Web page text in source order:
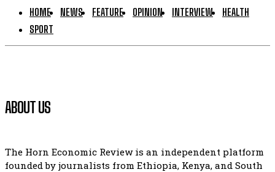
HOME NEWS FEATURE OPINION INTERVIEW
HEALTH
SPORT
ABOUT US
The Horn Economic Review is an independent platform
founded by journalists from Ethiopia, Kenya, and South